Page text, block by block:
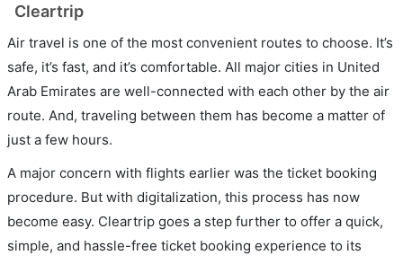
Cleartrip
Air travel is one of the most convenient routes to choose. It’s
safe, it’s fast, and it’s comfortable. All major cities in United
Arab Emirates are well-connected with each other by the air
route. And, traveling between them has become a matter of
just a few hours.
A major concern with flights earlier was the ticket booking
procedure. But with digitalization, this process has now
become easy. Cleartrip goes a step further to offer a quick,
simple, and hassle-free ticket booking experience to its